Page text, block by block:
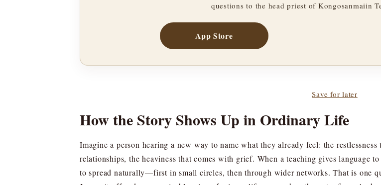
questions to the head priest of Kongosanmaiin
App Store
Save for later
How the Story Shows Up in Ordinary Life
Imagine a person hearing a new way to name what they already feel: the
relationships, the heaviness that comes with grief. When a teaching gives language
to spread naturally—first in small circles, then through wider networks. That is one